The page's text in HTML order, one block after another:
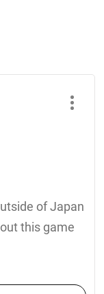
of Japan
this game